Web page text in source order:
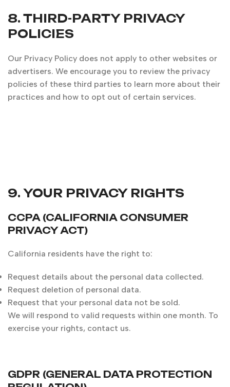
8. THIRD-PARTY PRIVACY
POLICIES
Our Privacy Policy does not apply to other websites or
advertisers. We encourage you to review the privacy
policies of these third parties to learn more about their
practices and how to opt out of certain services.
9. YOUR PRIVACY RIGHTS
CCPA (CALIFORNIA CONSUMER
PRIVACY ACT)
California residents have the right to:
Request details about the personal data collected.
Request deletion of personal data.
Request that your personal data not be sold.
We will respond to valid requests within one month. To
exercise your rights, contact us.
GDPR (GENERAL DATA PROTECTION